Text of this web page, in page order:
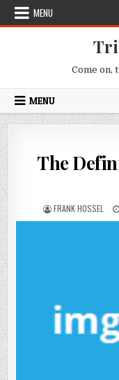
Skip to content
MENU
Come on,
MENU
The
AUTHOR:
FRANK HOSSEL